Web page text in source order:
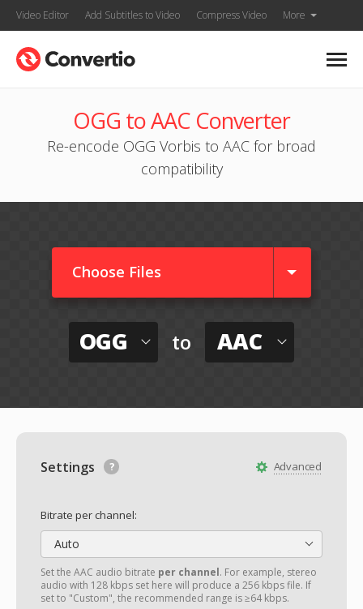
Video Editor Add Subtitles to Video Compress Video More
OGG to AAC Converter
Re-encode OGG Vorbis to AAC for broad
compatibility
Choose Files
OGG to AAC
Advanced
Settings
Bitrate per channel:
Auto
Set the AAC audio bitrate per channel. For example, stereo
audio with 128 kbps set here will produce a 256 kbps file. If
set to "Custom", the recommended range is ≥64 kbps.